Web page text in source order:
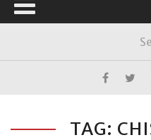
TAG: